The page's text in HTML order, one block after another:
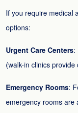
If you require medical
options:
Urgent Care Centers:
(walk-in clinics
Emergency Rooms:
emergency rooms are